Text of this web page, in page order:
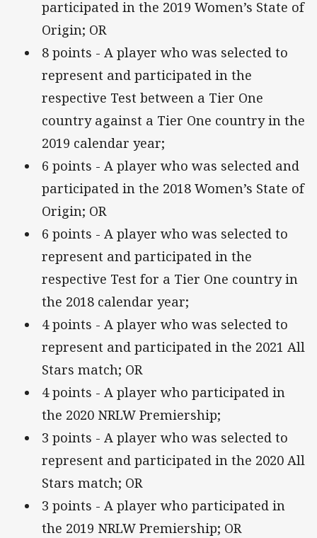
participated in the 2019 Women’s State of
Origin; OR
8 points - A player who was selected to
represent and participated in the
respective Test between a Tier One
country against a Tier One country in the
2019 calendar year;
6 points - A player who was selected and
participated in the 2018 Women’s State of
Origin; OR
6 points - A player who was selected to
represent and participated in the
respective Test for a Tier One country in
the 2018 calendar year;
4 points - A player who was selected to
represent and participated in the 2021 All
Stars match; OR
4 points - A player who participated in
the 2020 NRLW Premiership;
3 points - A player who was selected to
represent and participated in the 2020 All
Stars match; OR
3 points - A player who participated in
the 2019 NRLW Premiership; OR